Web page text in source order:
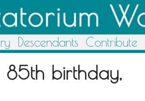
Descendants Contribute
85th birthday,